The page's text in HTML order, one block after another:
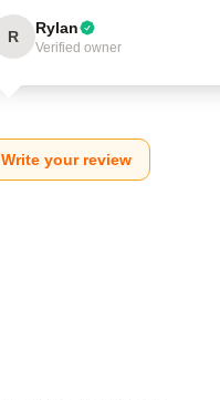
R Rylan
Verified owner
Write your review